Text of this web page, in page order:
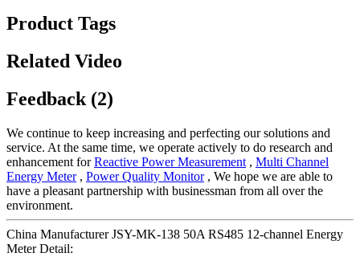
Product Tags
Related Video
Feedback (2)
We continue to keep increasing and perfecting our solutions and
service. At the same time, we operate actively to do research and
enhancement forReactive Power Measurement , Multi Channel
Energy Meter, Power Quality Monitor, We hope we are able to
have a pleasant partnership with businessman from all over the
environment.
China Manufacturer JSY-MK-138 50A RS485 12-channel Energy
Meter Detail: